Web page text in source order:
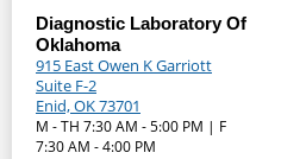
Diagnostic Laboratory Of
Oklahoma
915 East Owen K Garriott
Suite F-2
Enid, OK 73701
M - TH 7:30 AM - 5:00 PM | F
7:30 AM - 4:00 PM